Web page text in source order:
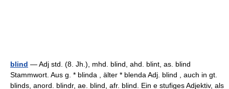
blind — Adj std. (8. Jh.), mhd. blind, ahd. blint, as. blind
Stammwort. Aus g. * blinda , älter * blenda Adj. blind , auch in gt.
blinds, anord. blindr, ae. blind, afr. blind. Ein e stufiges Adjektiv, als